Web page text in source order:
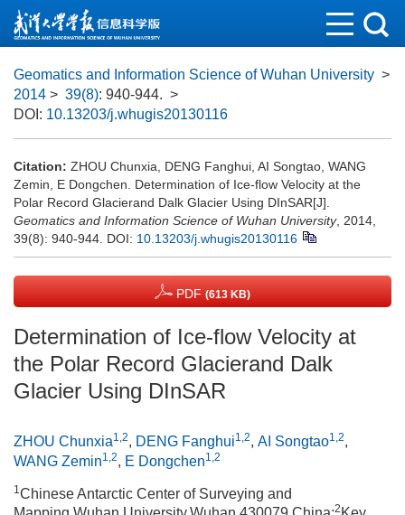
Geomatics and Information Science of Wuhan University >
2014 > 39(8): 940-944. >
DOI: 10.13203/j.whugis20130116
Citation: ZHOU Chunxia, DENG Fanghui, AI Songtao, WANG
Zemin, E Dongchen. Determination of Ice-flow Velocity at the
Polar Record Glacierand Dalk Glacier Using DInSAR[J].
Geomatics and Information Science of Wuhan University, 2014,
39(8): 940-944. DOI: 10.13203/j.whugis20130116
PDF (613 KB)
Determination of Ice-flow Velocity at
the Polar Record Glacierand Dalk
Glacier Using DInSAR
ZHOU Chunxia1,2, DENG Fanghui1,2, AI Songtao1,2,
WANG Zemin1,2, E Dongchen1,2
1Chinese Antarctic Center of Surveying and
2